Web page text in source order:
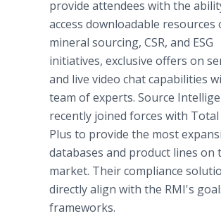
provide attendees with the
access downloadable resources
mineral sourcing, CSR, and ESG
initiatives, exclusive offers on
and live video chat capabilities
team of experts. Source
recently joined forces with
Plus to provide the most
databases and product lines on
market. Their compliance
directly align with the RMI's
frameworks.